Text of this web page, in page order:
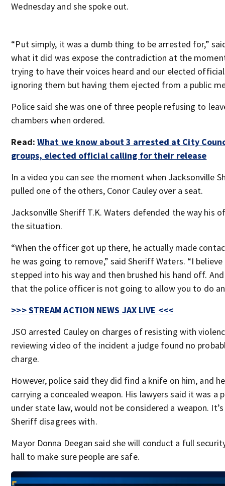
Wednesday and she spoke out.
“Put simply, it was a dumb thing to be arrested for,”
what it did was expose the contradiction at the
trying to have their voices heard and our elected
ignoring them but having them ejected from a public
Police said she was one of three people refusing to
chambers when ordered.
Read: What we know about 3 arrested at City
groups, elected official calling for their release
In a video you can see the moment when Jacksonville
pulled one of the others, Conor Cauley over a seat.
Jacksonville Sheriff T.K. Waters defended the way his
the situation.
“When the officer got up there, he actually made
he was going to remove,” said Sheriff Waters. “I
stepped into his way and then brushed his hand off.
that the police officer is not going to allow you to do
>>> STREAM ACTION NEWS JAX LIVE <<<
JSO arrested Cauley on charges of resisting with
reviewing video of the incident a judge found no
charge.
However, police said they did find a knife on him, and
carrying a concealed weapon. His lawyers said it was a
under state law, would not be considered a weapon.
Sheriff disagrees with.
Mayor Donna Deegan said she will conduct a full
hall to make sure people are safe.